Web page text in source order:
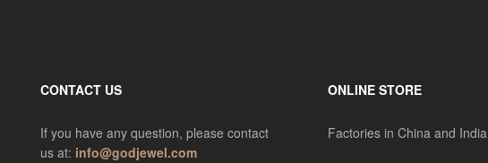
CONTACT US
If you have any question, please contact
us at: info@godjewel.com
ONLINE STORE
Factories in China and India